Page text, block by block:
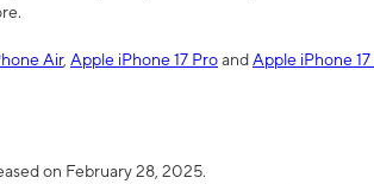
Air, Apple iPhone 17 ProandApple iPhone
on February 28, 2025.